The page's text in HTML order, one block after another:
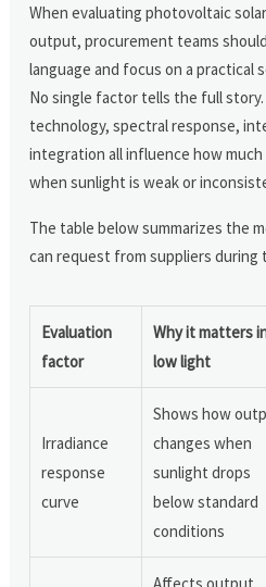
When evaluating photovoltaic
output, procurement teams
language and focus on a practical
No single factor tells the full
technology, spectral response,
integration all influence how
when sunlight is weak or
The table below summarizes the
can request from suppliers during
Evaluation
factor
Why it matters
low light
Irradiance
response
curve
Shows how
changes when
sunlight drops
below standard
conditions